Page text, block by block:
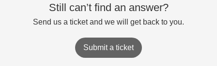
Still can’t find an answer?
Send us a ticket and we will get back to you.
Submit a ticket